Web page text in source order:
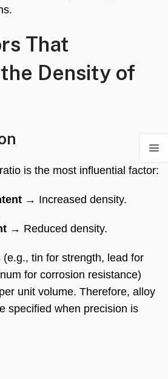
That
Density of
is the most influential factor:
→ Increased density.
→ Reduced density.
tin for strength, lead for
for corrosion resistance)
unit volume. Therefore, alloy
specified when precision is